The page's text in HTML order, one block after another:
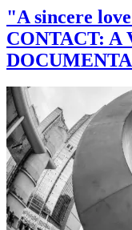
"A sincere
CONTACT: A